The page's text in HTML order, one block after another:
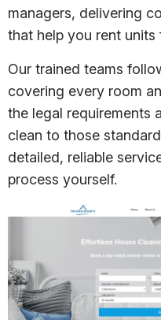
managers, delivering
that help you rent units
Our trained teams
covering every room
the legal requirements
clean to those
detailed, reliable
process yourself.